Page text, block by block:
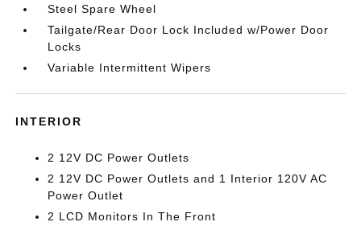
Steel Spare Wheel
Tailgate/Rear Door Lock Included w/Power Door
Locks
Variable Intermittent Wipers
INTERIOR
2 12V DC Power Outlets
2 12V DC Power Outlets and 1 Interior 120V AC
Power Outlet
2 LCD Monitors In The Front